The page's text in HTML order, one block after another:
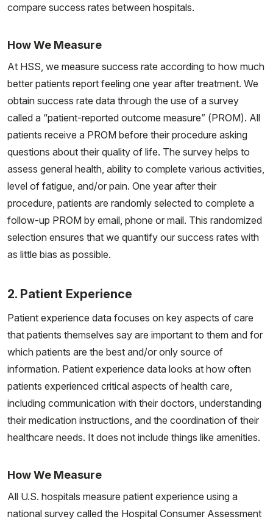
compare success rates between hospitals.
How We Measure
At HSS, we measure success rate according to how much
better patients report feeling one year after treatment. We
obtain success rate data through the use of a survey
called a “patient-reported outcome measure” (PROM). All
patients receive a PROM before their procedure asking
questions about their quality of life. The survey helps to
assess general health, ability to complete various activities,
level of fatigue, and/or pain. One year after their
procedure, patients are randomly selected to complete a
follow-up PROM by email, phone or mail. This randomized
selection ensures that we quantify our success rates with
as little bias as possible.
2. Patient Experience
Patient experience data focuses on key aspects of care
that patients themselves say are important to them and for
which patients are the best and/or only source of
information. Patient experience data looks at how often
patients experienced critical aspects of health care,
including communication with their doctors, understanding
their medication instructions, and the coordination of their
healthcare needs. It does not include things like amenities.
How We Measure
All U.S. hospitals measure patient experience using a
national survey called the Hospital Consumer Assessment